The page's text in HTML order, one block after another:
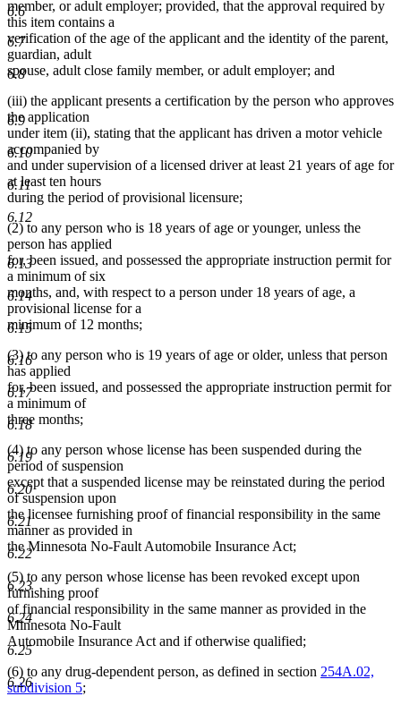
6.6
6.7
6.8
6.9
6.10
6.11
6.12
6.13
6.14
6.15
6.16
6.17
6.18
6.19
6.20
6.21
6.22
6.23
6.24
6.25
6.26
begin
end
beginend
member, or adult employer; provided, that the approval required by
this item contains a
verification of the age of the applicant and the identity of the parent,
guardian, adult
spouse, adult close family member, or adult employer; and
(iii) the applicant presents a certification by the person who approves
the application
under item (ii), stating that the applicant has driven a motor vehicle
accompanied by
and under supervision of a licensed driver at least 21 years of age for
at least ten hours
during the period of provisional licensure;
(2) to any person who is 18 years of age or younger, unless the
person has applied
for, been issued, and possessed the appropriate instruction permit for
a minimum of six
months, and, with respect to a person under 18 years of age, a
provisional license for a
minimum of 12 months;
(3) to any person who is 19 years of age or older, unless that person
has applied
for, been issued, and possessed the appropriate instruction permit for
a minimum of
three months;
(4) to any person whose license has been suspended during the
period of suspension
except that a suspended license may be reinstated during the period
of suspension upon
the licensee furnishing proof of financial responsibility in the same
manner as provided in
the Minnesota No-Fault Automobile Insurance Act;
(5) to any person whose license has been revoked except upon
furnishing proof
of financial responsibility in the same manner as provided in the
Minnesota No-Fault
Automobile Insurance Act and if otherwise qualified;
(6) to any drug-dependent person, as defined in section 254A.02,
subdivision 5;